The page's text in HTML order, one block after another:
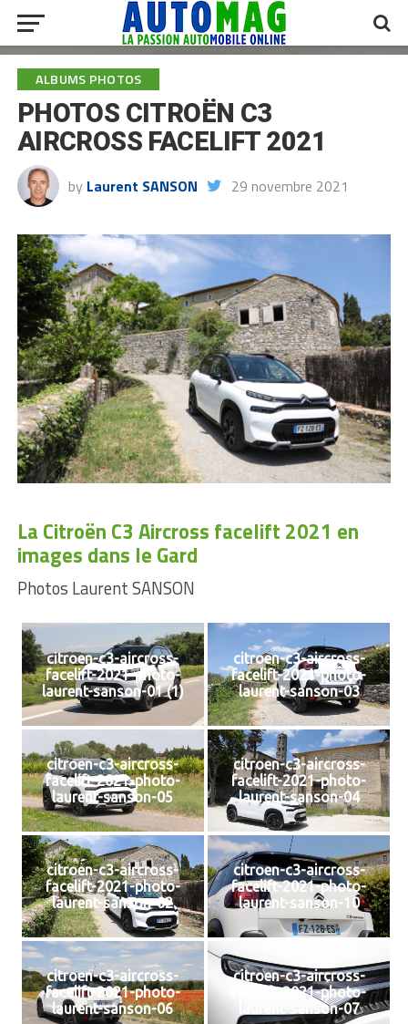
ALBUMS PHOTOS
PHOTOS CITROËN C3
AIRCROSS FACELIFT 2021
by Laurent SANSON 29 novembre 2021
La Citroën C3 Aircross facelift 2021 en
images dans le Gard
Photos Laurent SANSON
citroen-c3-aircross-
facelift-2021-photo-
laurent-sanson-01 (1)
citroen-c3-aircross-
facelift-2021-photo-
laurent-sanson-03
citroen-c3-aircross-
facelift-2021-photo-
laurent-sanson-05
citroen-c3-aircross-
facelift-2021-photo-
laurent-sanson-04
citroen-c3-aircross-
facelift-2021-photo-
laurent-sanson-02
citroen-c3-aircross-
facelift-2021-photo-
laurent-sanson-10
citroen-c3-aircross-
facelift-2021-photo-
laurent-sanson-06
citroen-c3-aircross-
facelift-2021-photo-
laurent-sanson-07